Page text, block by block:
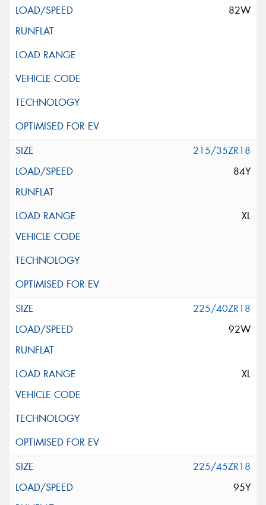
82W
215/35ZR18
84Y
XL
225/40ZR18
92W
XL
225/45ZR18
95Y